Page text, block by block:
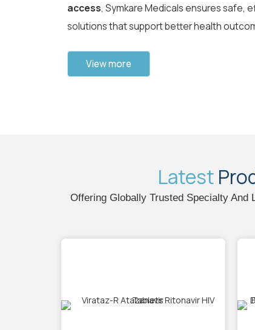
access, Symkare Medicals ensures safe,
solutions that support better health
View more
Latest
Offering Globally Trusted Specialty